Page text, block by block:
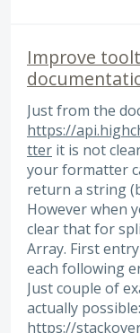
Improve
Just from the
https://
tter it is not
your formatter
return a string
However when
clear that for
Array. First
each following
Just couple of
actually possible:
https://